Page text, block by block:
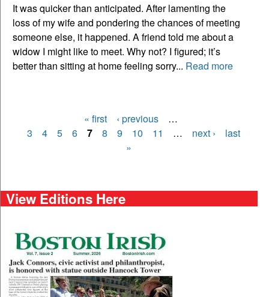
It was quicker than anticipated. After lamenting the
loss of my wife and pondering the chances of meeting
someone else, it happened. A friend told me about a
widow I might like to meet. Why not? I figured; it’s
better than sitting at home feeling sorry... Read more
Pages
« first ‹ previous
…
3
4 5 6 7 8 9 10 11 … next ›
last
»
View Editions Here